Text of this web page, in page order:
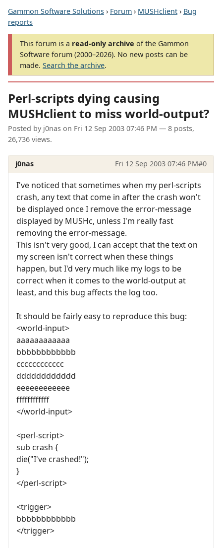
Gammon Software Solutions › Forum › MUSHclient › Bug
reports
This forum is a read-only archive of the Gammon
Software forum (2000–2026). No new posts can be
made. Search the archive.
Perl-scripts dying causing
MUSHclient to miss world-output?
Posted by j0nas on Fri 12 Sep 2003 07:46 PM — 8 posts,
26,736 views.
j0nas Fri 12 Sep 2003 07:46 PM#0
I've noticed that sometimes when my perl-scripts
crash, any text that come in after the crash won't
be displayed once I remove the error-message
displayed by MUSHc, unless I'm really fast
removing the error-message.
This isn't very good, I can accept that the text on
my screen isn't correct when these things
happen, but I'd very much like my logs to be
correct when it comes to the world-output at
least, and this bug affects the log too.
It should be fairly easy to reproduce this bug:
<world-input>
aaaaaaaaaaaa
bbbbbbbbbbbb
cccccccccccc
dddddddddddd
eeeeeeeeeeee
ffffffffffff
</world-input>
<perl-script>
sub crash {
die("I've crashed!");
}
</perl-script>
<trigger>
bbbbbbbbbbbb
</trigger>